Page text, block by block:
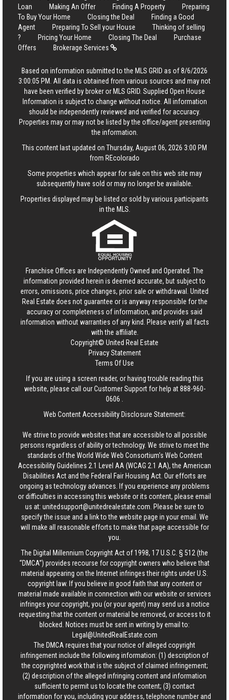
Loan
Making An Offer Finding A Property
Preparing
To Buy Your Home
Closing the Deal
Finding a Good
Agent
Preparing To Sell your House
Thinking of selling
?
Pricing Your Home Closing The Deal
Purchase
Offers
Brokerage Services
Based on information submitted to the MLS GRID as of 8/6/2026
3:00:05 PM. All data is obtained from various sources and may not
have been verified by broker or MLS GRID. Supplied Open House
Information is subject to change without notice. All information
should be independently reviewed and verified for accuracy.
Properties may or may not be listed by the office/agent presenting
the information.
This content last updated on Thursday, August 06, 2026 3:00 PM
from REcolorado
Some properties which appear for sale on this web site may
subsequently have sold or may no longer be available.
Properties displayed may be listed or sold by various participants
in the MLS.
Franchise Offices are Independently Owned and Operated. The
information provided herein is deemed accurate, but subject to
errors, omissions, price changes, prior sale or withdrawal. United
Real Estate does not guarantee or is anyway responsible for the
accuracy or completeness of information, and provides said
information without warranties of any kind. Please verify all facts
with the affiliate.
Copyright© United Real Estate
Privacy Statement
Terms Of Use
If you are using a screen reader, or having trouble reading this
website, please call our Customer Support for help at888-960-
0606
Web Content Accessibility Disclosure Statement:
We strive to provide websites that are accessible to all possible
persons regardless of ability or technology. We strive to meet the
standards of the World Wide Web Consortium's Web Content
Accessibility Guidelines 2.1 Level AA (WCAG 2.1 AA), the American
Disabilities Act and the Federal Fair Housing Act. Our efforts are
ongoing as technology advances. If you experience any problems
or difficulties in accessing this website or its content, please email
us at: unitedsupport@unitedrealestate.com . Please be sure to
specify the issue and a link to the website page in your email. We
will make all reasonable efforts to make that page accessible for
you.
The Digital Millennium Copyright Act of 1998, 17 U.S.C. § 512 (the
“DMCA”) provides recourse for copyright owners who believe that
material appearing on the Internet infringes their rights under U.S.
copyright law. If you believe in good faith that any content or
material made available in connection with our website or services
infringes your copyright, you (or your agent) may send us a notice
requesting that the content or material be removed, or access to it
blocked. Notices must be sent in writing by email to:
Legal@UnitedRealEstate.com
The DMCA requires that your notice of alleged copyright
infringement include the following information: (1) description of
the copyrighted work that is the subject of claimed infringement;
(2) description of the alleged infringing content and information
sufficient to permit us to locate the content; (3) contact
information for you, including your address, telephone number and